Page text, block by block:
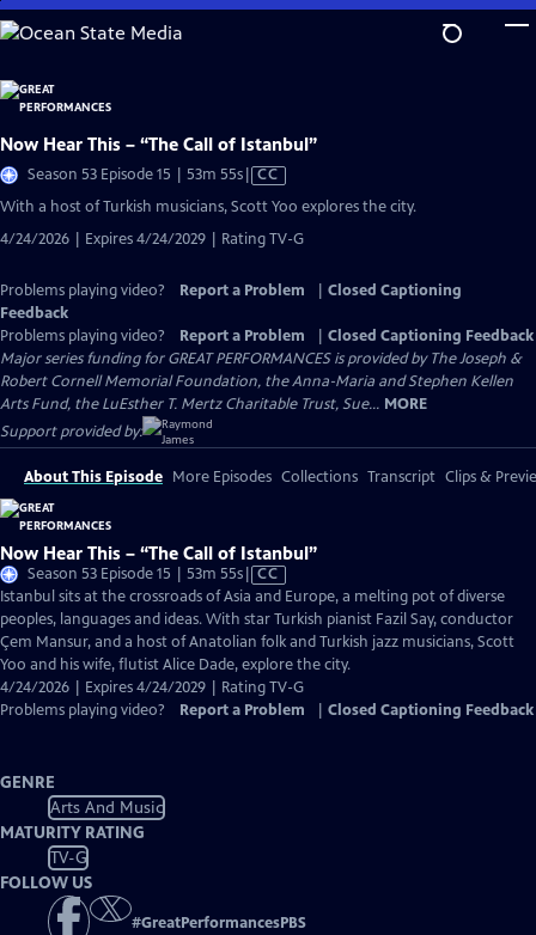
Skip
to
Content
Now Hear This – “The Call of Istanbul”
Season 53 Episode 15 | 53m 55sVideo
Captions
CC
With a host of Turkish musicians, Scott Yoo explores the city.
4/24/2026 | Expires 4/24/2029 | Rating TV-G
Problems playing video? Report a Problem
Closed Captioning
Feedback
Problems playing video?
Report a Problem
Closed Captioning Feedback
Major series funding for GREAT PERFORMANCES is provided by The Joseph &
Robert Cornell Memorial Foundation, the Anna-Maria and Stephen Kellen
Arts Fund, the LuEsther T. Mertz Charitable Trust, Sue... MORE
Support provided by:
About This Episode More Episodes Collections Transcript Clips &
Now Hear This – “The Call of Istanbul”
Season 53 Episode 15 | 53m 55sVideo
has
Closed
Captions
CC
Istanbul sits at the crossroads of Asia and Europe, a melting pot of diverse
peoples, languages and ideas. With star Turkish pianist Fazil Say, conductor
Çem Mansur, and a host of Anatolian folk and Turkish jazz musicians, Scott
Yoo and his wife, flutist Alice Dade, explore the city.
4/24/2026 | Expires 4/24/2029 | Rating TV-G
Problems playing video?
Report a Problem Closed Captioning Feedback
GENRE
Arts And Music
MATURITY RATING
TV-G
FOLLOW US
#GreatPerformancesPBS